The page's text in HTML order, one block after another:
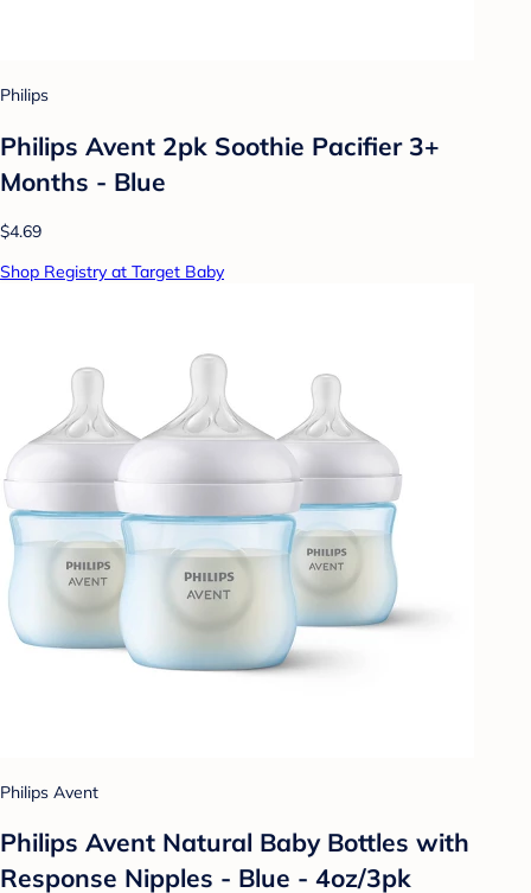
Philips
Philips Avent 2pk Soothie Pacifier 3+
Months - Blue
$4.69
Shop Registry at Target Baby
Philips Avent
Philips Avent Natural Baby Bottles with
Response Nipples - Blue - 4oz/3pk